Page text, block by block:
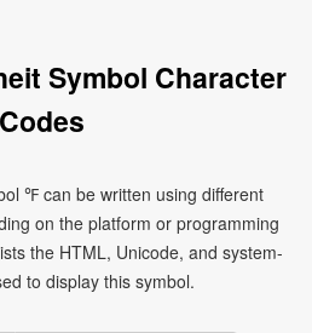
Symbol Character
Codes
℉ can be written using different
on the platform or programming
the HTML, Unicode, and system-
to display this symbol.